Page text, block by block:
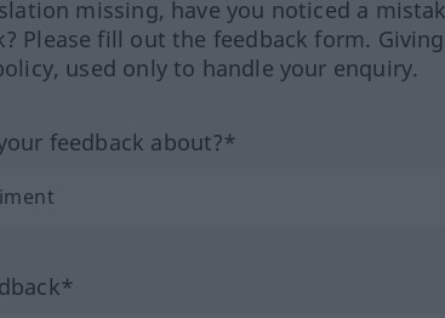
missing, have you noticed a
Please fill out the feedback form.
used only to handle your enquiry.
feedback about?*